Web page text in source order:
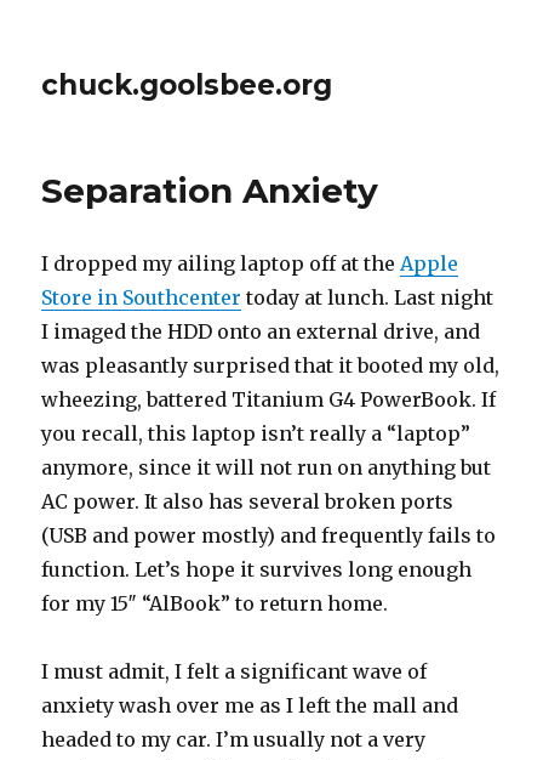
chuck.goolsbee.org
Separation Anxiety
I dropped my ailing laptop off at theApple
Store in Southcenter today at lunch. Last night
I imaged the HDD onto an external drive, and
was pleasantly surprised that it booted my old,
wheezing, battered Titanium G4 PowerBook. If
you recall, this laptop isn’t really a “laptop”
anymore, since it will not run on anything but
AC power. It also has several broken ports
(USB and power mostly) and frequently fails to
function. Let’s hope it survives long enough
for my 15″ “AlBook” to return home.
I must admit, I felt a significant wave of
anxiety wash over me as I left the mall and
headed to my car. I’m usually not a very